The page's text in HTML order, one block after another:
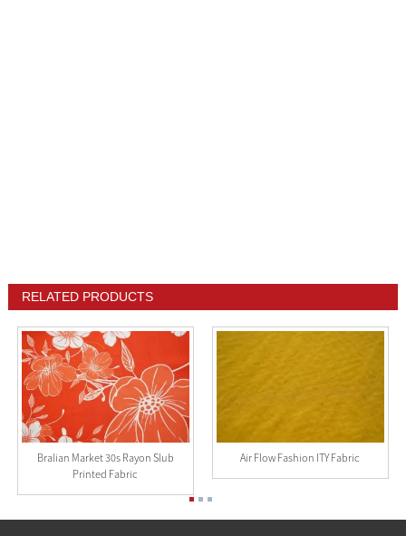
RELATED PRODUCTS
Bralian Market 30s Rayon Slub
Printed Fabric
Air Flow Fashion ITY Fabric